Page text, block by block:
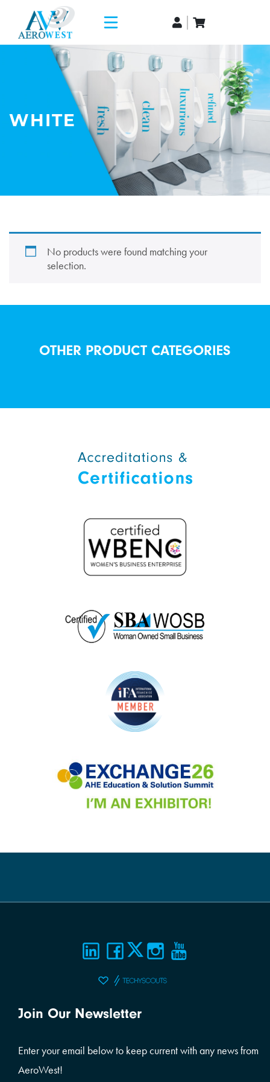
WHITE
No products were found matching your
selection.
OTHER PRODUCT CATEGORIES
Join Our Newsletter
Enter your email below to keep current with any news from
AeroWest!